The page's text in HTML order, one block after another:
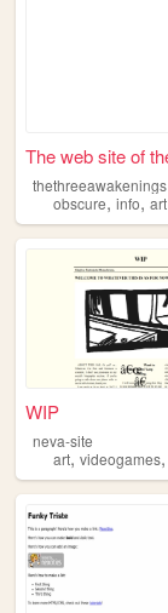
thethreeawakenings
obscure, info, art
WIP
neva-site
art, videogames,